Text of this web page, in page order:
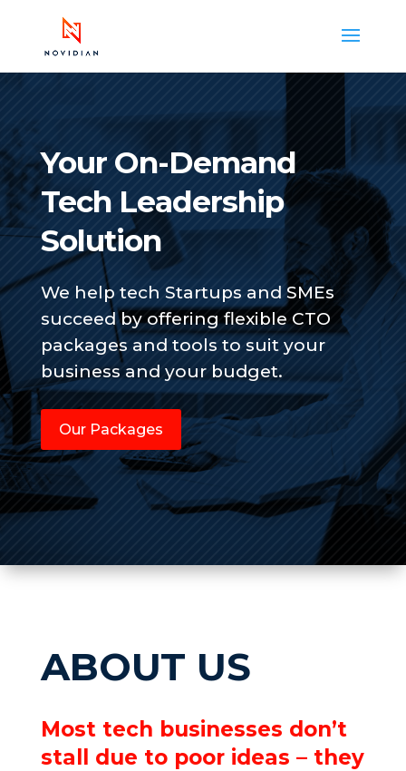
Your On-Demand
Tech Leadership
Solution
We help tech Startups and SMEs
succeed by offering flexible CTO
packages and tools to suit your
business and your budget.
Our Packages
ABOUT US
Most tech businesses don’t
stall due to poor ideas – they